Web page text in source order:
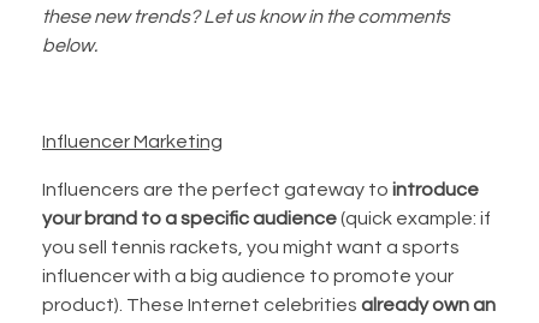
these new trends? Let us know in the comments
below.
Influencer Marketing
Influencers are the perfect gateway to introduce
your brand to a specific audience(quick example: if
you sell tennis rackets, you might want a sports
influencer with a big audience to promote your
product). These Internet celebrities already own an